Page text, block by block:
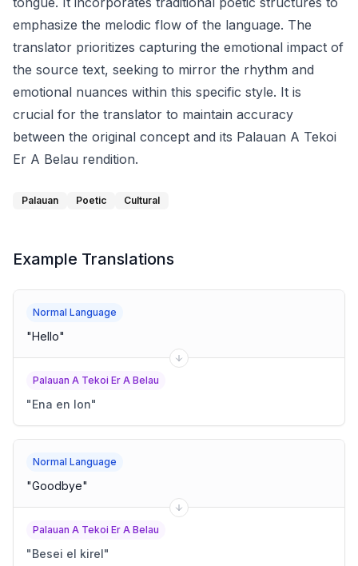
emphasize the melodic flow of the language. The
translator prioritizes capturing the emotional impact of
the source text, seeking to mirror the rhythm and
emotional nuances within this specific style. It is
crucial for the translator to maintain accuracy
between the original concept and its Palauan A Tekoi
Er A Belau rendition.
Palauan Poetic Cultural
Example Translations
Normal Language
"Hello"
Palauan A Tekoi Er A Belau
"Ena en lon"
Normal Language
"Goodbye"
Palauan A Tekoi Er A Belau
"Besei el kirel"